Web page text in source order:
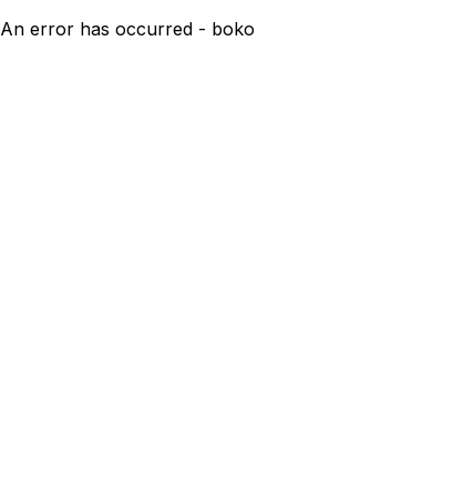
An error has occurred - boko